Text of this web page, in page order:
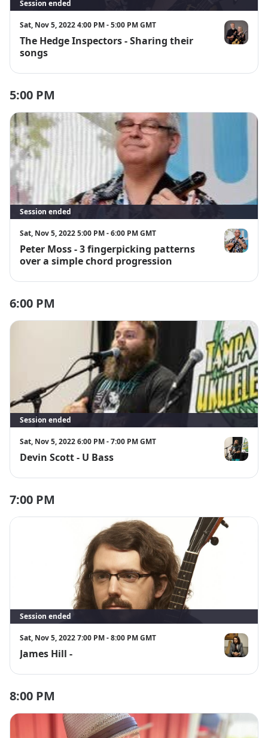
Session ended
Sat, Nov 5, 2022 4:00 PM - 5:00 PM GMT
The Hedge Inspectors - Sharing their
songs
The Hedge
5:00 PM
Session ended
Sat, Nov 5, 2022 5:00 PM - 6:00 PM GMT
Peter Moss - 3 fingerpicking patterns
over a simple chord progression
Peter Moss
6:00 PM
Session ended
Sat, Nov 5, 2022 6:00 PM - 7:00 PM GMT
Devin Scott - U Bass Devin Scott
7:00 PM
Session ended
Sat, Nov 5, 2022 7:00 PM - 8:00 PM GMT
James Hill - James Hill
8:00 PM